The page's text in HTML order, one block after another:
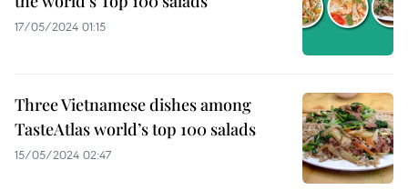
17/05/2024 01:15
Three Vietnamese dishes among
TasteAtlas world’s top 100 salads
15/05/2024 02:47